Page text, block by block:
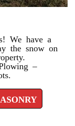
We have a
the snow on
–